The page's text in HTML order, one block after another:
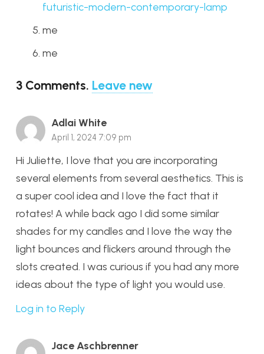
futuristic-modern-contemporary-lamp
me
me
3 Comments. Leave new
Adlai White
April 1, 2024 7:09 pm
Hi Juliette, I love that you are incorporating
several elements from several aesthetics. This is
a super cool idea and I love the fact that it
rotates! A while back ago I did some similar
shades for my candles and I love the way the
light bounces and flickers around through the
slots created. I was curious if you had any more
ideas about the type of light you would use.
Log in to Reply
Jace Aschbrenner